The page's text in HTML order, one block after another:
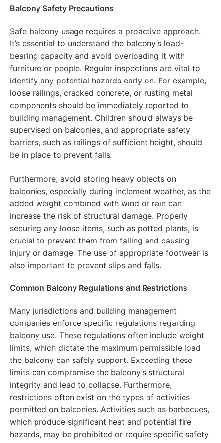
Balcony Safety Precautions
Safe balcony usage requires a proactive approach.
It’s essential to understand the balcony’s load-
bearing capacity and avoid overloading it with
furniture or people. Regular inspections are vital to
identify any potential hazards early on. For example,
loose railings, cracked concrete, or rusting metal
components should be immediately reported to
building management. Children should always be
supervised on balconies, and appropriate safety
barriers, such as railings of sufficient height, should
be in place to prevent falls.
Furthermore, avoid storing heavy objects on
balconies, especially during inclement weather, as the
added weight combined with wind or rain can
increase the risk of structural damage. Properly
securing any loose items, such as potted plants, is
crucial to prevent them from falling and causing
injury or damage. The use of appropriate footwear is
also important to prevent slips and falls.
Common Balcony Regulations and Restrictions
Many jurisdictions and building management
companies enforce specific regulations regarding
balcony use. These regulations often include weight
limits, which dictate the maximum permissible load
the balcony can safely support. Exceeding these
limits can compromise the balcony’s structural
integrity and lead to collapse. Furthermore,
restrictions often exist on the types of activities
permitted on balconies. Activities such as barbecues,
which produce significant heat and potential fire
hazards, may be prohibited or require specific safety